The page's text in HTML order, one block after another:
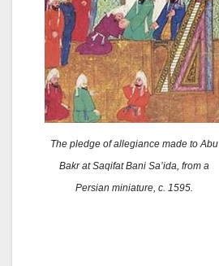
The pledge of allegiance made to Abu
Bakr at Saqifat Bani Sa’ida, from a
Persian miniature, c. 1595.